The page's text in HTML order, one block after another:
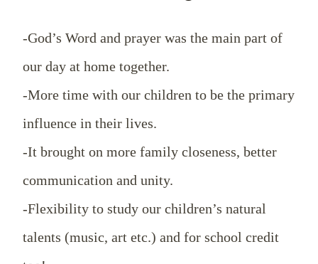
-God’s Word and prayer was the main part of
our day at home together.
-More time with our children to be the primary
influence in their lives.
-It brought on more family closeness, better
communication and unity.
-Flexibility to study our children’s natural
talents (music, art etc.) and for school credit